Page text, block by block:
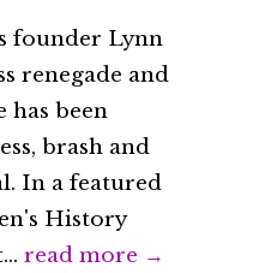
founder Lynn
renegade and
has been
brash and
In a featured
History
read more →